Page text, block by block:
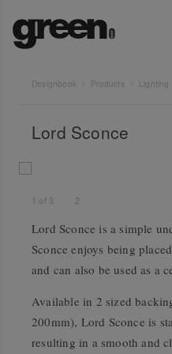
Designbook Products Lighting
Lord Sconce
1 of 3 2
Lord Sconce is a simple
Sconce enjoys being
and can also be used as a
Available in 2 sized
200mm), Lord Sconce is
resulting in a smooth and